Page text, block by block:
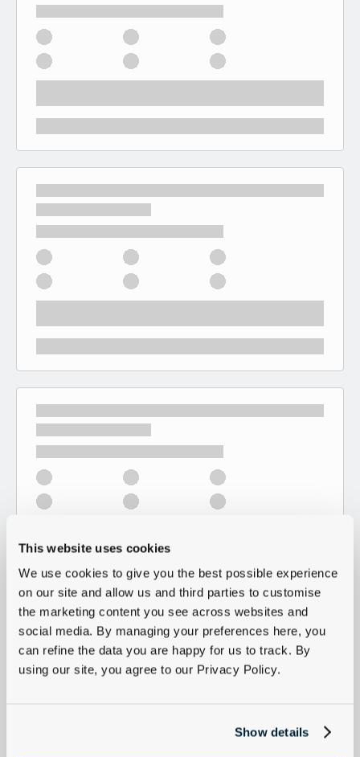
This website uses cookies
We use cookies to give you the best possible experience
on our site and allow us and third parties to customise
the marketing content you see across websites and
social media. By managing your preferences here, you
can refine the data you are happy for us to track. By
using our site, you agree to our Privacy Policy.
Show details